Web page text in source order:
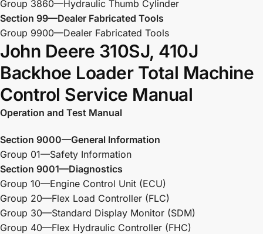
Group 3860—Hydraulic Thumb Cylinder
Section 99—Dealer Fabricated Tools
Group 9900—Dealer Fabricated Tools
John Deere 310SJ, 410J
Backhoe Loader Total Machine
Control Service Manual
Operation and Test Manual
Section 9000—General Information
Group 01—Safety Information
Section 9001—Diagnostics
Group 10—Engine Control Unit (ECU)
Group 20—Flex Load Controller (FLC)
Group 30—Standard Display Monitor (SDM)
Group 40—Flex Hydraulic Controller (FHC)